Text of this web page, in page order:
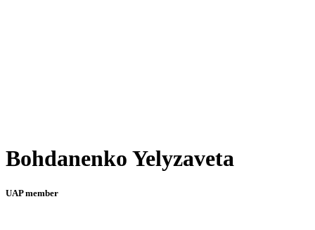
Bohdanenko Yelyzaveta
UAP member